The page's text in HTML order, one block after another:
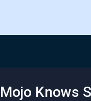
Mojo Knows